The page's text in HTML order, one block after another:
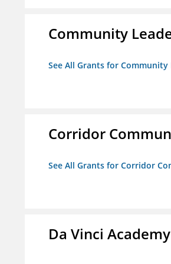
Community
See All Grants for
Corridor
See All Grants for Corridor
Da Vinci Academy